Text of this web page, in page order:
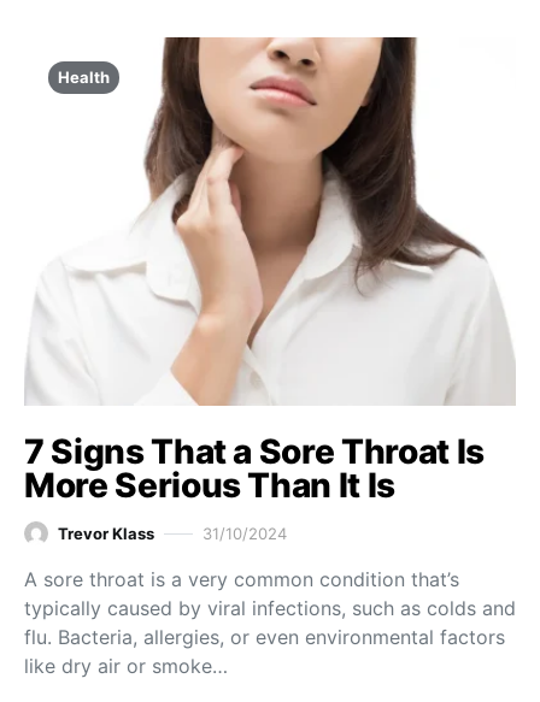
Health
7 Signs That a Sore Throat Is
More Serious Than It Is
Trevor Klass 31/10/2024
A sore throat is a very common condition that’s
typically caused by viral infections, such as colds and
flu. Bacteria, allergies, or even environmental factors
like dry air or smoke…